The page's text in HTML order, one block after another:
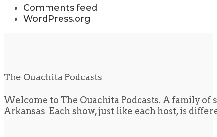
Comments feed
WordPress.org
The Ouachita Podcasts
Welcome to The Ouachita Podcasts. A family
Arkansas. Each show, just like each host, is